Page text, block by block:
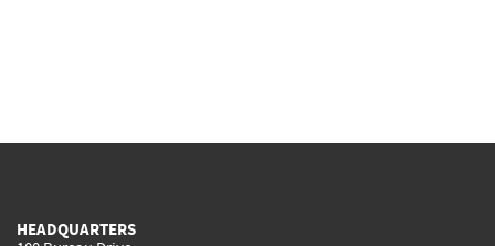
HEADQUARTERS